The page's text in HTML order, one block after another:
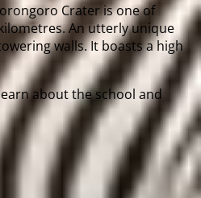
Crater is one of
An utterly unique
walls. It boasts a high
about the school and